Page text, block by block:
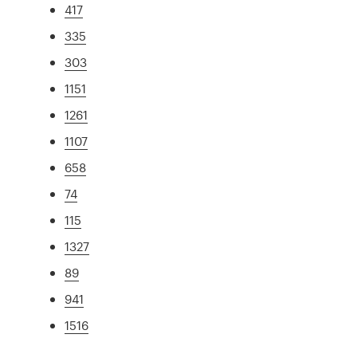
417
335
303
1151
1261
1107
658
74
115
1327
89
941
1516